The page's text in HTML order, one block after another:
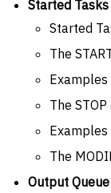
Started Tasks
Started
The
Examples
The
Examples
The
Output